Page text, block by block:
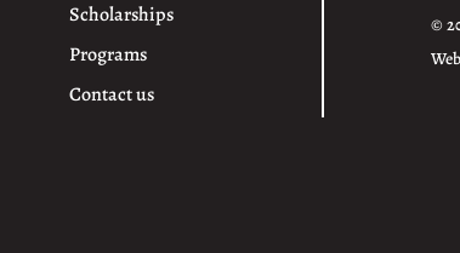
Scholarships
Programs
Contact us
©